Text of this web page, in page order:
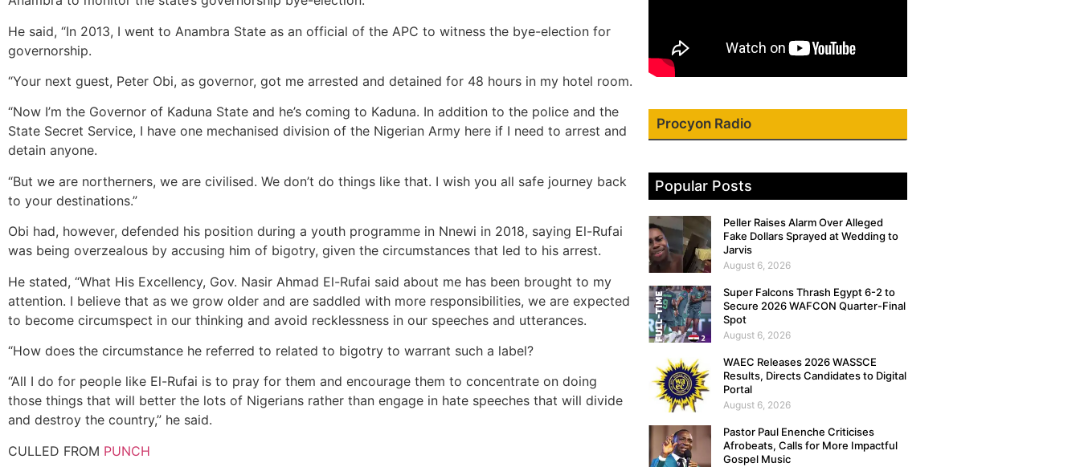
He said, “In 2013, I went to Anambra State as an official of the APC to witness the bye-election for
governorship.
“Your next guest, Peter Obi, as governor, got me arrested and detained for 48 hours in my hotel room.
“Now I’m the Governor of Kaduna State and he’s coming to Kaduna. In addition to the police and the
State Secret Service, I have one mechanised division of the Nigerian Army here if I need to arrest and
detain anyone.
“But we are northerners, we are civilised. We don’t do things like that. I wish you all safe journey back
to your destinations.”
Obi had, however, defended his position during a youth programme in Nnewi in 2018, saying El-Rufai
was being overzealous by accusing him of bigotry, given the circumstances that led to his arrest.
He stated, “What His Excellency, Gov. Nasir Ahmad El-Rufai said about me has been brought to my
attention. I believe that as we grow older and are saddled with more responsibilities, we are expected
to become circumspect in our thinking and avoid recklessness in our speeches and utterances.
“How does the circumstance he referred to related to bigotry to warrant such a label?
“All I do for people like El-Rufai is to pray for them and encourage them to concentrate on doing
those things that will better the lots of Nigerians rather than engage in hate speeches that will divide
and destroy the country,” he said.
CULLED FROM PUNCH
Procyon Radio
Popular Posts
Peller Raises Alarm Over Alleged
Fake Dollars Sprayed at Wedding to
Jarvis
August 6, 2026
Super Falcons Thrash Egypt 6-2 to
Secure 2026 WAFCON Quarter-Final
Spot
August 6, 2026
WAEC Releases 2026 WASSCE
Results, Directs Candidates to Digital
Portal
August 6, 2026
Pastor Paul Enenche Criticises
Afrobeats, Calls for More Impactful
Gospel Music